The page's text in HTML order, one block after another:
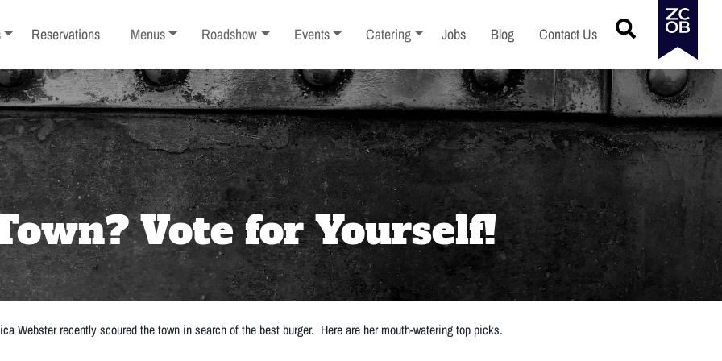
menuReservations Toggle sub-menu
Menus Toggle sub-menu
Roadshow Toggle sub-menu
Events Toggle sub-menu
Catering Jobs Blog Contact Us
Vote for Yourself!
Webster recently scoured the town in search of the best burger. Here are her mouth-watering top picks.